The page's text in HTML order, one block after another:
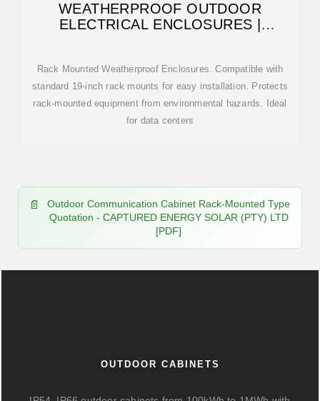
WEATHERPROOF OUTDOOR
ELECTRICAL ENCLOSURES |
Rack Mounted Weatherproof Enclosures. Compatible with
standard 19-inch rack mounts for easy installation. Protects
rack-mounted equipment from environmental hazards. Ideal
for data centers
Outdoor Communication Cabinet Rack-Mounted Type
Quotation - CAPTURED ENERGY SOLAR (PTY) LTD
[PDF]
OUTDOOR CABINETS